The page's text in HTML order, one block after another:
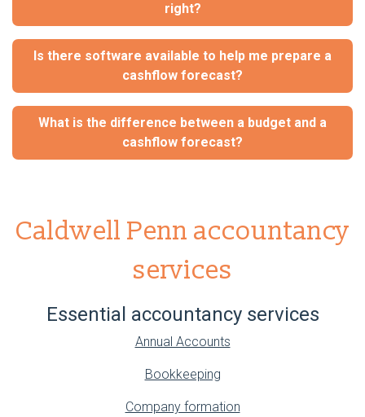
right?
Is there software available to help me prepare a
cashflow forecast?
What is the difference between a budget and a
cashflow forecast?
Caldwell Penn accountancy
services
Essential accountancy services
Annual Accounts
Bookkeeping
Company formation